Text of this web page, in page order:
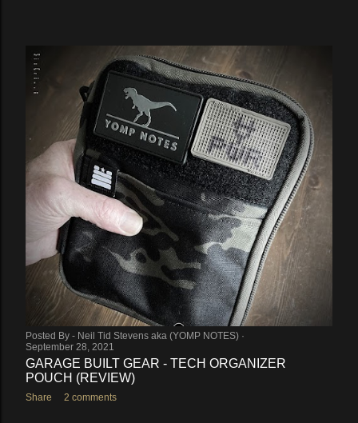
Posted By - Neil Tid Stevens aka (YOMP NOTES)
September 28, 2021
GARAGE BUILT GEAR - TECH ORGANIZER
POUCH (REVIEW)
Share 2 comments